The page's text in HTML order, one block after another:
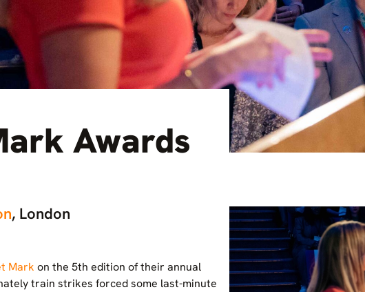
Awards
, London
Mark on the 5th edition of their annual
train strikes forced some last-minute